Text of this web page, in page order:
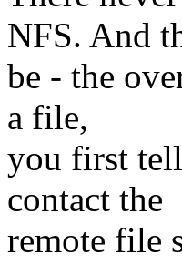
NFS. And
be - the
a file,
you first
contact the
remote file